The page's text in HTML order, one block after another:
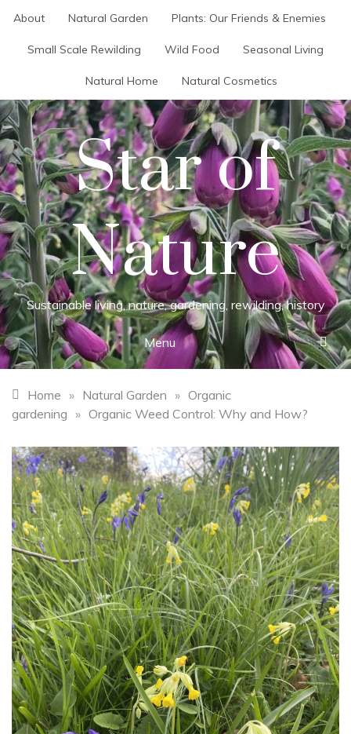
content
About Natural Garden Plants: Our Friends & Enemies
Small Scale Rewilding Wild Food Seasonal Living
Natural Home Natural Cosmetics
Star of
Nature
Sustainable living, nature, gardening, rewilding, history
Menu
Home » Natural Garden » Organic
gardening » Organic Weed Control: Why and How?